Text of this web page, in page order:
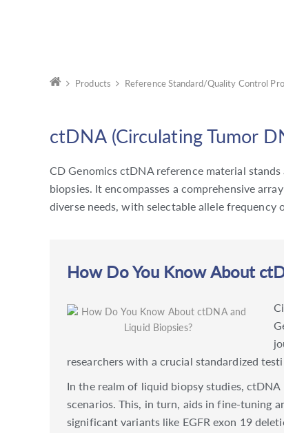
Products Reference Standard/Quality Control
ctDNA (Circulating Tumor
CD Genomics ctDNA reference material
biopsies. It encompasses a comprehensive
diverse needs, with selectable allele frequency
How Do You Know About
researchers with a crucial standardized
In the realm of liquid biopsy studies,
scenarios. This, in turn, aids in fine-tuning
significant variants like EGFR exon 19